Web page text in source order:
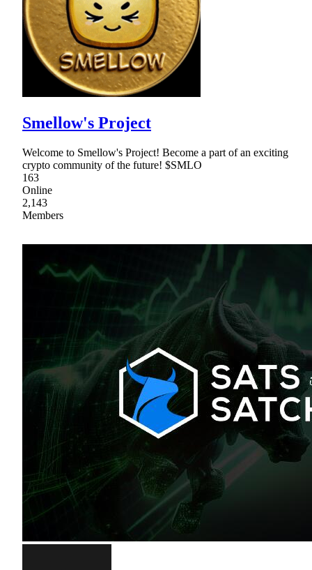
Smellow's Project
Welcome to Smellow's Project! Become a part of an exciting
crypto community of the future! $SMLO
163
Online
2,143
Members